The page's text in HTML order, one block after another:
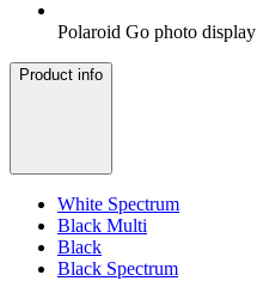
Polaroid Go photo display
Product info
White Spectrum
Black Multi
Black
Black Spectrum